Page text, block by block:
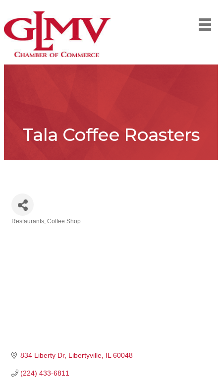
Tala Coffee Roasters
Restaurants Coffee Shop
834 Liberty Dr Libertyville IL 60048
(224) 433-6811